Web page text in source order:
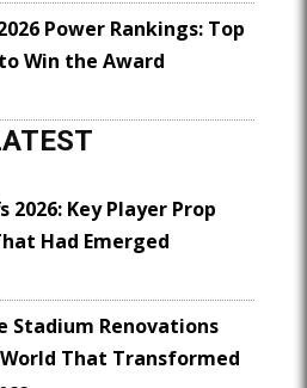
Power Rankings: Top
Win the Award
2026: Key Player Prop
Had Emerged
Stadium Renovations
That Transformed